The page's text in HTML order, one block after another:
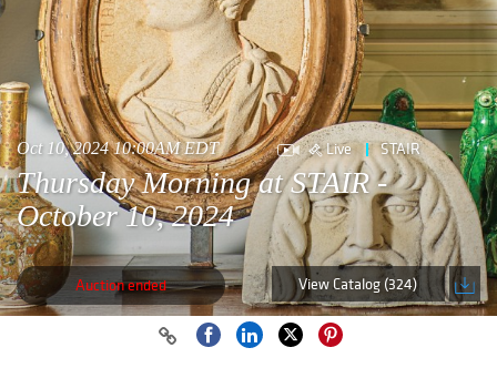
Oct 10, 2024 10:00AM EDT Live STAIR
Thursday Morning at STAIR -
October 10, 2024
Auction ended View Catalog (324)